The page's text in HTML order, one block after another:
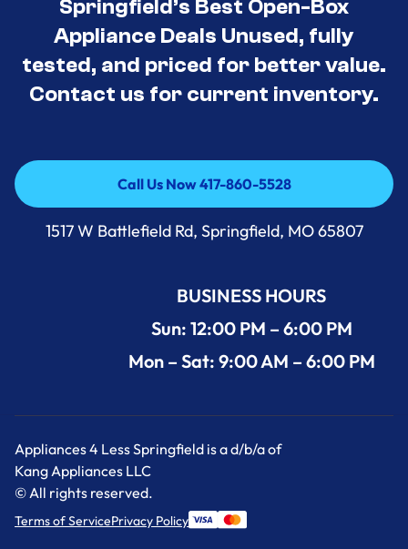
Springfield’s Best Open-Box
Appliance Deals Unused, fully
tested, and priced for better value.
Contact us for current inventory.
Call Us Now 417-860-5528
Call Us Now 417-860-5528
1517 W Battlefield Rd, Springfield, MO 65807
BUSINESS HOURS
Sun: 12:00 PM – 6:00 PM
Mon – Sat: 9:00 AM – 6:00 PM
Appliances 4 Less Springfield is a d/b/a of
Kang Appliances LLC
© All rights reserved.
Terms of ServicePrivacy Policy